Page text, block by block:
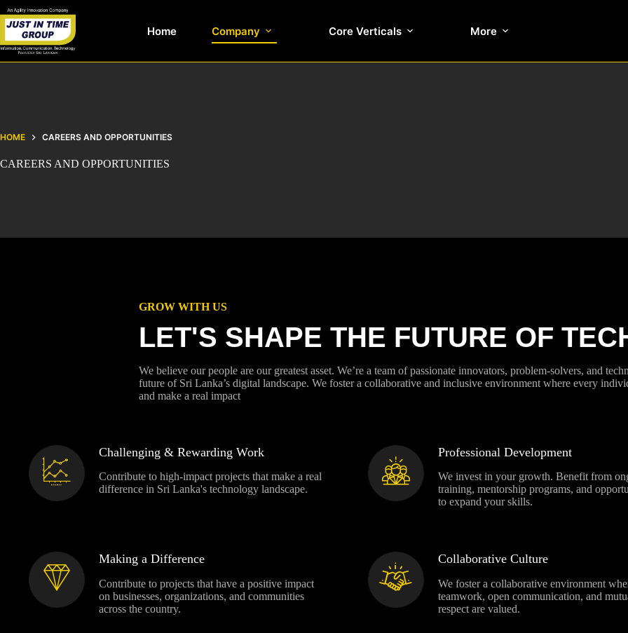
Home Company Core Verticals More
HOME CAREERS AND OPPORTUNITIES
CAREERS AND OPPORTUNITIES
GROW WITH US
LET'S SHAPE THE FUTURE OF
We believe our people are our greatest asset. We’re a team of passionate innovators, problem-solvers, and
future of Sri Lanka’s digital landscape. We foster a collaborative and inclusive environment where every
and make a real impact
Challenging & Rewarding Work
Contribute to high-impact projects that make a real
difference in Sri Lanka's technology landscape.
Professional Development
We invest in your growth. Benefit from
training, mentorship programs, and
to expand your skills.
Making a Difference
Contribute to projects that have a positive impact
on businesses, organizations, and communities
across the country.
Collaborative Culture
We foster a collaborative environment
teamwork, open communication, and
respect are valued.